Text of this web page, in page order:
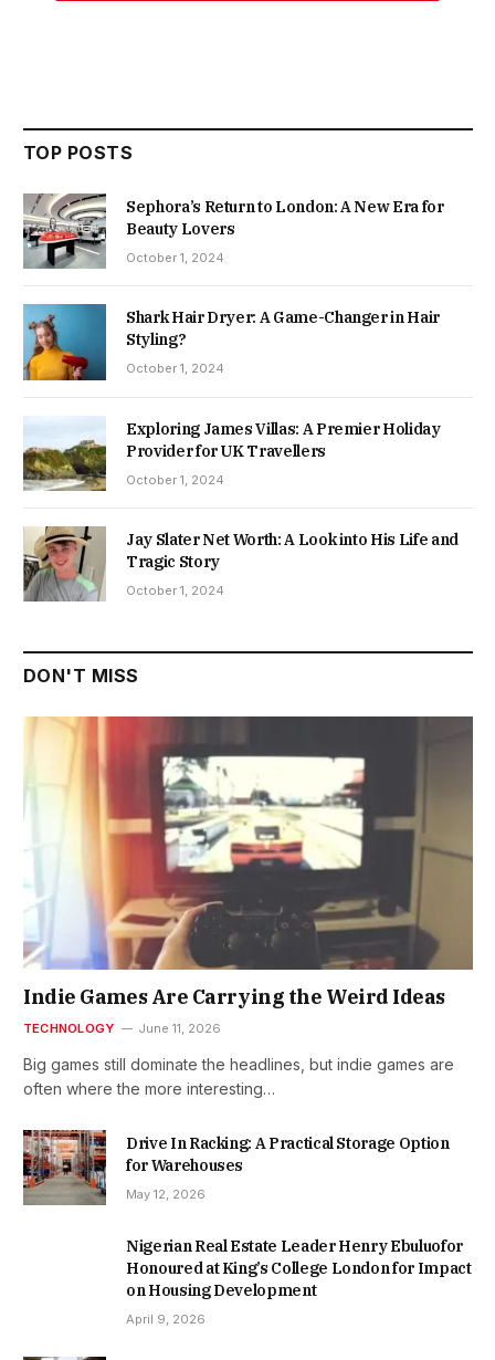
TOP POSTS
Sephora’s Return to London: A New Era for
Beauty Lovers
October 1, 2024
Shark Hair Dryer: A Game-Changer in Hair
Styling?
October 1, 2024
Exploring James Villas: A Premier Holiday
Provider for UK Travellers
October 1, 2024
Jay Slater Net Worth: A Look into His Life and
Tragic Story
October 1, 2024
DON'T MISS
Indie Games Are Carrying the Weird Ideas
TECHNOLOGY June 11, 2026
Big games still dominate the headlines, but indie games are
often where the more interesting…
Drive In Racking: A Practical Storage Option
for Warehouses
May 12, 2026
Nigerian Real Estate Leader Henry Ebuluofor
Honoured at King’s College London for Impact
on Housing Development
April 9, 2026